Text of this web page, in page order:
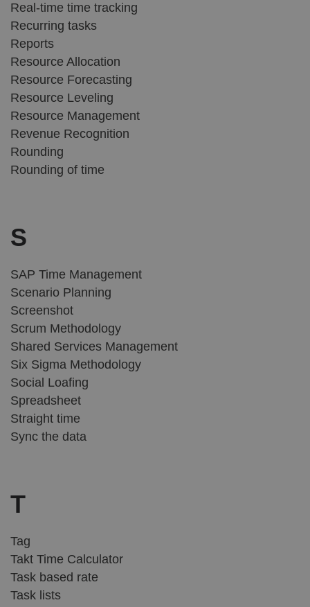
Real-time time tracking
Recurring tasks
Reports
Resource Allocation
Resource Forecasting
Resource Leveling
Resource Management
Revenue Recognition
Rounding
Rounding of time
S
SAP Time Management
Scenario Planning
Screenshot
Scrum Methodology
Shared Services Management
Six Sigma Methodology
Social Loafing
Spreadsheet
Straight time
Sync the data
T
Tag
Takt Time Calculator
Task based rate
Task lists